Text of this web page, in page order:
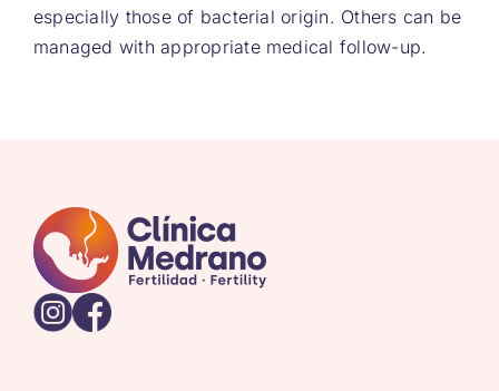
especially those of bacterial origin. Others can be
managed with appropriate medical follow-up.